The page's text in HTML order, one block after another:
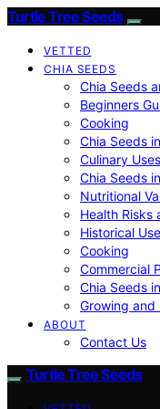
Turtle Tree Seeds
VETTED
CHIA SEEDS
Chia Seeds
Beginners
Cooking
Chia Seeds
Culinary
Chia Seeds
Nutritional
Health Risks
Historical
Cooking
Commercial
Chia Seeds
Growing and
ABOUT
Contact Us
Turtle Tree Seeds